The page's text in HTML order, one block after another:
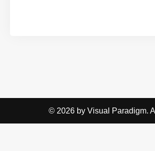
© 2026 by Visual Paradigm.